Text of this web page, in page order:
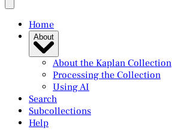
Home
About
About the Kaplan Collection
Processing the Collection
Using AI
Search
Subcollections
Help